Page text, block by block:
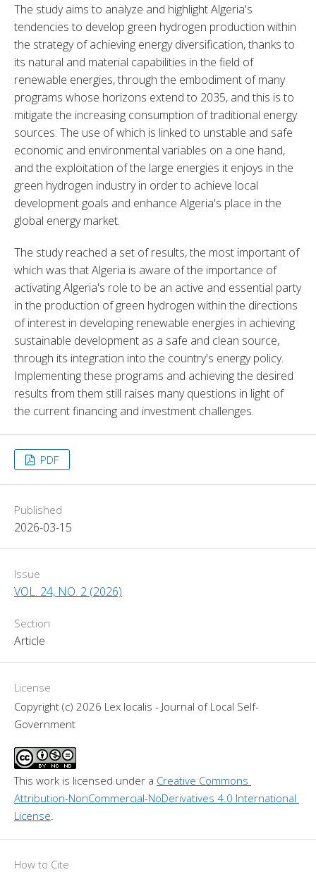
The study aims to analyze and highlight Algeria's
tendencies to develop green hydrogen production within
the strategy of achieving energy diversification, thanks to
its natural and material capabilities in the field of
renewable energies, through the embodiment of many
programs whose horizons extend to 2035, and this is to
mitigate the increasing consumption of traditional energy
sources. The use of which is linked to unstable and safe
economic and environmental variables on a one hand,
and the exploitation of the large energies it enjoys in the
green hydrogen industry in order to achieve local
development goals and enhance Algeria's place in the
global energy market.
The study reached a set of results, the most important of
which was that Algeria is aware of the importance of
activating Algeria's role to be an active and essential party
in the production of green hydrogen within the directions
of interest in developing renewable energies in achieving
sustainable development as a safe and clean source,
through its integration into the country's energy policy.
Implementing these programs and achieving the desired
results from them still raises many questions in light of
the current financing and investment challenges.
PDF
Published
2026-03-15
Issue
VOL. 24, NO. 2 (2026)
Section
Article
License
Copyright (c) 2026 Lex localis - Journal of Local Self-
Government
This work is licensed under a Creative Commons
Attribution-NonCommercial-NoDerivatives 4.0 International
License
How to Cite